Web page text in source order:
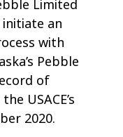
Limited
an
with
Pebble
of
USACE’s
2020.